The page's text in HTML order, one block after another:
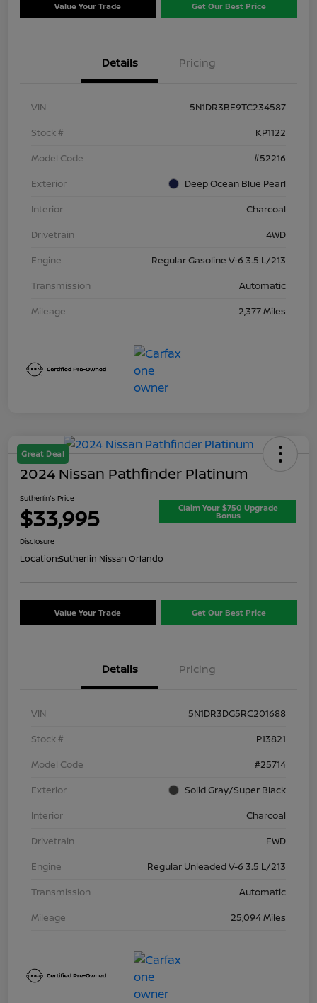
Value Your Trade Get Our Best Price
Details Pricing
VIN
5N1DR3BE9TC234587
Stock #
KP1122
Model Code
#52216
Exterior
Deep Ocean Blue Pearl
Interior
Charcoal
Drivetrain
4WD
Engine
Regular Gasoline V-6 3.5 L/213
Transmission
Automatic
Mileage
2,377 Miles
Great Deal
2024 Nissan Pathfinder Platinum
Sutherlin's Price
$33,995 Claim Your $750 Upgrade
Bonus
Disclosure
Location:Sutherlin Nissan Orlando
Value Your Trade Get Our Best Price
Details Pricing
VIN
5N1DR3DG5RC201688
Stock #
P13821
Model Code
#25714
Exterior
Solid Gray/Super Black
Interior
Charcoal
Drivetrain
FWD
Engine
Regular Unleaded V-6 3.5 L/213
Transmission
Automatic
Mileage
25,094 Miles